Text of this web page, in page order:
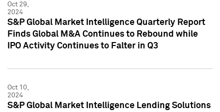
Oct 29,
2024
S&P Global Market Intelligence Quarterly Report
Finds Global M&A Continues to Rebound while
IPO Activity Continues to Falter in Q3
Oct 10,
2024
S&P Global Market Intelligence Lending Solutions